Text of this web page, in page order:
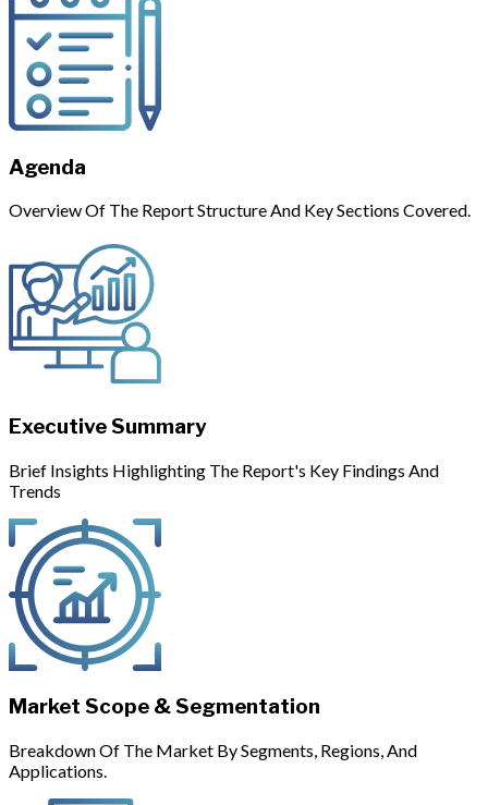
Agenda
Overview Of The Report Structure And Key Sections Covered.
Executive Summary
Brief Insights Highlighting The Report's Key Findings And
Trends
Market Scope & Segmentation
Breakdown Of The Market By Segments, Regions, And
Applications.